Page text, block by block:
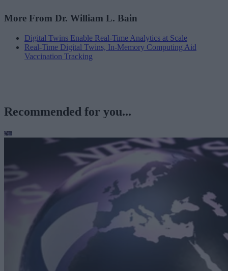
More From Dr. William L. Bain
Digital Twins Enable Real-Time Analytics at Scale
Real-Time Digital Twins, In-Memory Computing Aid
Vaccination Tracking
Recommended for you...